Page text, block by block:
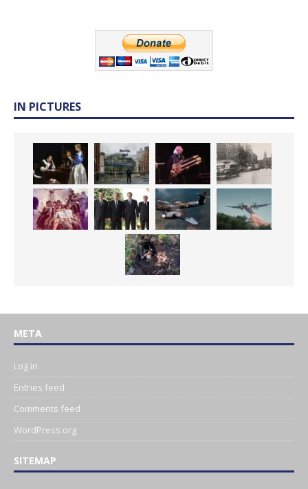
IN PICTURES
META
Log in
Entries feed
Comments feed
WordPress.org
SITEMAP